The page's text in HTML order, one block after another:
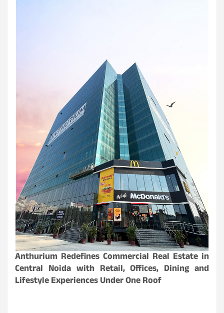
Anthurium Redefines Commercial Real Estate in
Central Noida with Retail, Offices, Dining and
Lifestyle Experiences Under One Roof